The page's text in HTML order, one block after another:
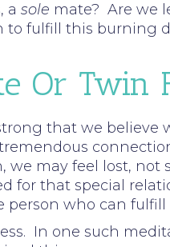
a sole mate? Are we
to fulfill this burning
Or Twin
that we believe
may feel lost, not
for that special
who can fulfill
In one such